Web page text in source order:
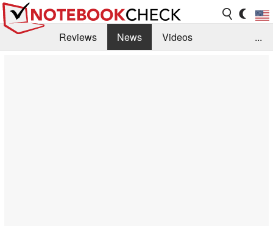
Reviews News
Videos
...